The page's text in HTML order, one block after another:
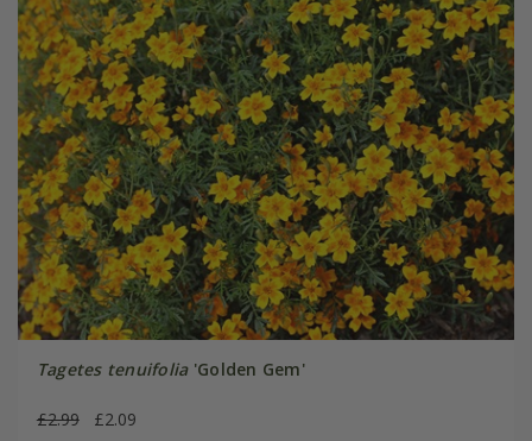
Tagetes tenuifolia'Golden Gem'
£2.99 £2.09